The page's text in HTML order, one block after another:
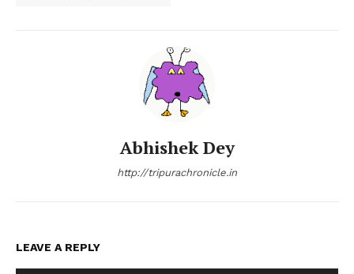
Abhishek Dey
http://tripurachronicle.in
LEAVE A REPLY